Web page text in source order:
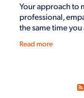
Your approach to
professional,
the same time
with ea
Read more